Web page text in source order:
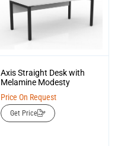
Axis Straight Desk with
Melamine Modesty
Price On Request
Get Price